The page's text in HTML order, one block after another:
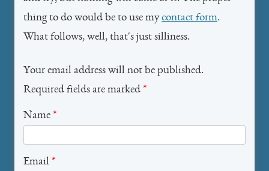
thing to do would be to use mycontact form.
What follows, well, that's just silliness.
Your email address will not be published.
Required fields are marked *
Name *
Email *